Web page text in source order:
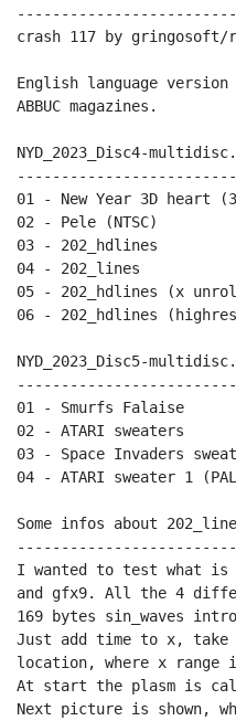
crash 117 by gringosoft/
English language
ABBUC magazines.
NYD_2023_Disc4-
01 - New Year 3D heart
02 - Pele (NTSC)
03 - 202_hdlines
04 - 202_lines
05 - 202_hdlines (x
06 - 202_hdlines
NYD_2023_Disc5-
01 - Smurfs Falaise
02 - ATARI sweaters
03 - Space Invaders
04 - ATARI sweater 1
Some infos about
I wanted to test what is
and gfx9. All the 4
169 bytes sin_waves
Just add time to x,
location, where x
At start the plasm is
Next picture is shown,